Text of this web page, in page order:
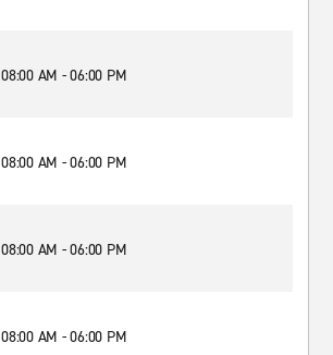
08:00 AM - 06:00 PM
08:00 AM - 06:00 PM
08:00 AM - 06:00 PM
08:00 AM - 06:00 PM